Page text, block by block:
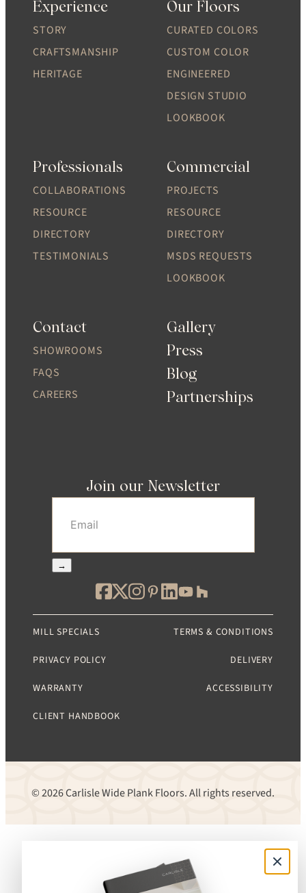
Experience
STORY
CRAFTSMANSHIP
HERITAGE
Our Floors
CURATED COLORS
CUSTOM COLOR
ENGINEERED
DESIGN STUDIO
LOOKBOOK
Professionals
COLLABORATIONS
RESOURCE
DIRECTORY
TESTIMONIALS
Commercial
PROJECTS
RESOURCE
DIRECTORY
MSDS REQUESTS
LOOKBOOK
Contact
SHOWROOMS
FAQS
CAREERS
Gallery
Press
Blog
Partnerships
Join our Newsletter
→
MILL SPECIALS TERMS & CONDITIONS
PRIVACY POLICY DELIVERY
WARRANTY ACCESSIBILITY
CLIENT HANDBOOK
© 2026 Carlisle Wide Plank Floors. All rights reserved.